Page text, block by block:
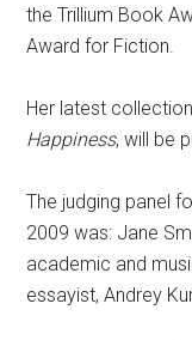
the Trillium Book
Award for Fiction.
Her latest
Happiness, will be
The judging panel
2009 was: Jane
academic and
essayist, Andrey